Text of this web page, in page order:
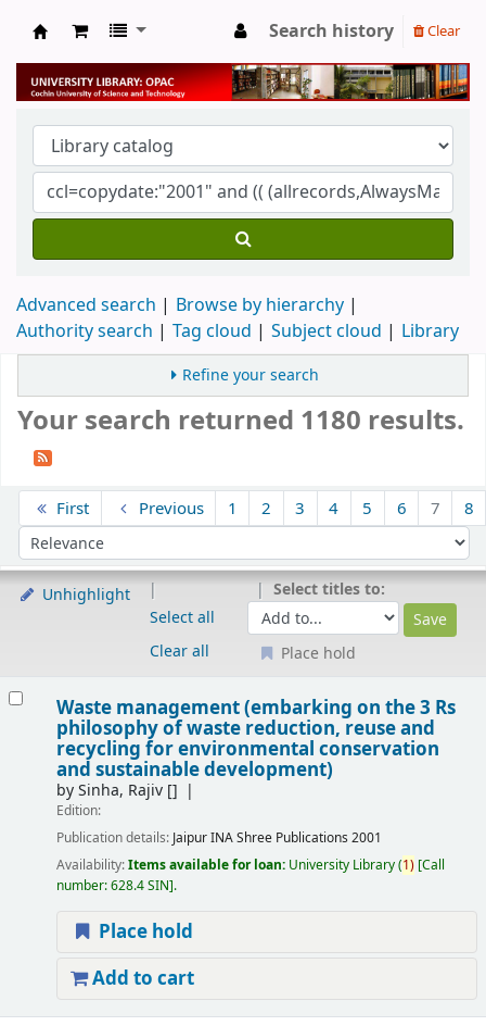
University Library
Search history Clear
Advanced search
Browse by hierarchy
Authority search
Tag cloud Subject cloud Library
Refine your search
Your search returned 1180 results.
First Previous 1 2 3 4 5 6 7 8
Sort by:
Unhighlight
Select all
Clear all
Select titles to:
Place hold
Waste management (embarking on the 3 Rs
philosophy of waste reduction, reuse and
recycling for environmental conservation
and sustainable development)
bySinha, Rajiv[]
Edition:
Publication details: JaipurINA Shree Publications 2001
Availability:Items available for loan: University Library(1) Call
number:628.4 SIN .
Place hold
Add to cart